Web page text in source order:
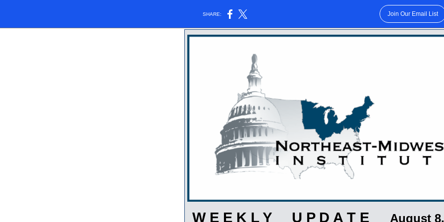
SHARE: Join Our Email List
W E E K L Y U P D A T E August